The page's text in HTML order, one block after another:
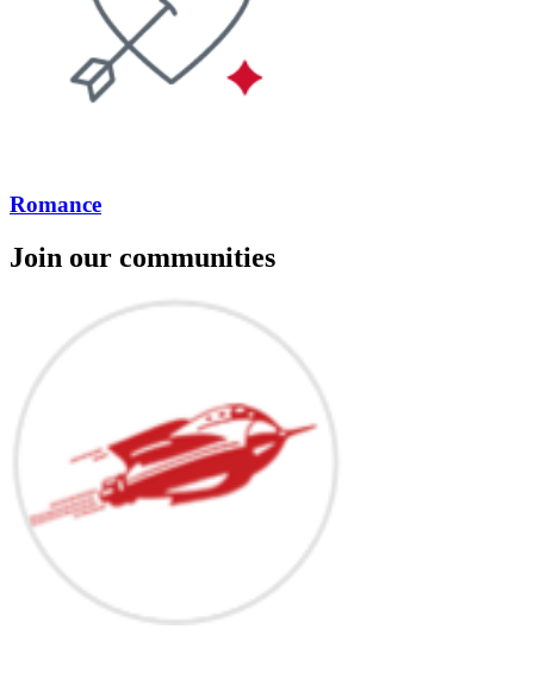
Romance
Join our communities